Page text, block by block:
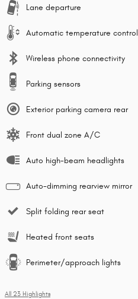
Lane departure
Automatic temperature control
Wireless phone connectivity
Parking sensors
Exterior parking camera rear
Front dual zone A/C
Auto high-beam headlights
Auto-dimming rearview mirror
Split folding rear seat
Heated front seats
Perimeter/approach lights
All 23 Highlights